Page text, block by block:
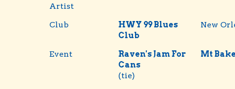
Artist
Club
HWY 99 Blues
Club
New
Event
Raven's Jam For
Cans
(tie)
Mt